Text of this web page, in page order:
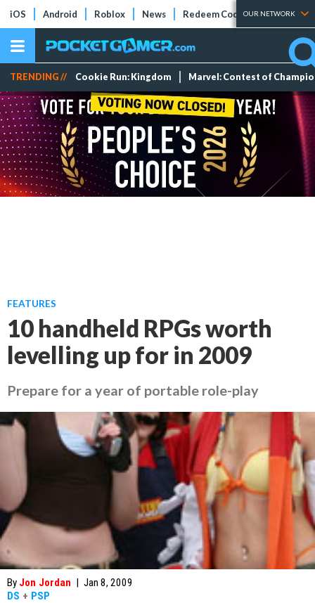
iOS Android Roblox News Redeem Codes Tier Lists
OUR NETWORK
TRENDING // Cookie Run: Kingdom Marvel: Contest of
FEATURES
10 handheld RPGs worth
levelling up for in 2009
Prepare for a year of portable role-play
By Jon Jordan | Jan 8, 2009
DS + PSP